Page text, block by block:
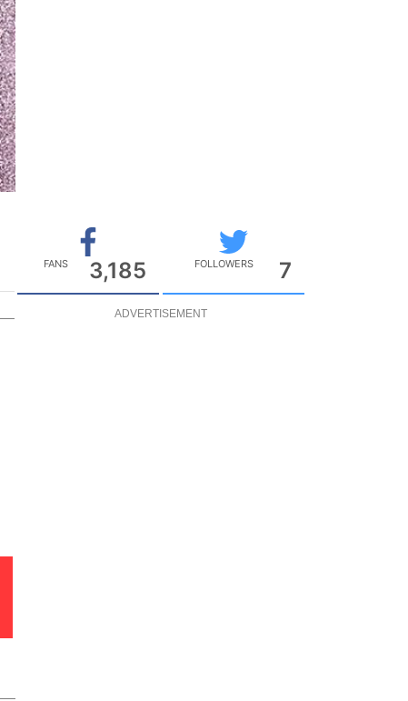
3,185
FANS 7
FOLLOWERS
ADVERTISEMENT